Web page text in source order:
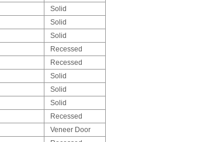
Solid
Solid
Solid
Recessed
Recessed
Solid
Solid
Solid
Recessed
Veneer Door